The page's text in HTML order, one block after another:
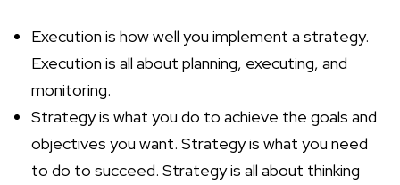
Execution is how well you implement a strategy.
Execution is all about planning, executing, and
monitoring.
Strategy is what you do to achieve the goals and
objectives you want. Strategy is what you need
to do to succeed. Strategy is all about thinking